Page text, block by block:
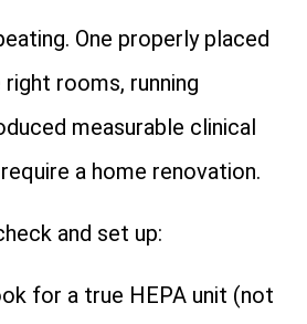
One properly placed
rooms, running
measurable clinical
a home renovation.
and set up:
for a true HEPA unit (not